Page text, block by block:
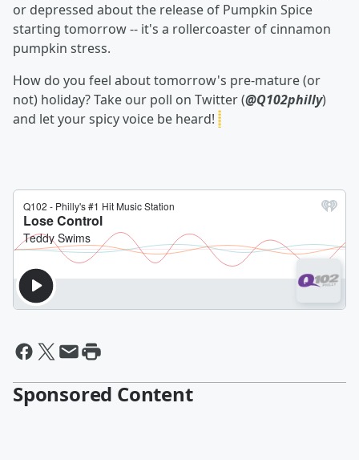
or depressed about the release of Pumpkin Spice
starting tomorrow -- it's a rollercoaster of cinnamon
pumpkin stress.
How do you feel about tomorrow's pre-mature (or
not) holiday? Take our poll on Twitter (@Q102philly)
and let your spicy voice be heard!
Sponsored Content